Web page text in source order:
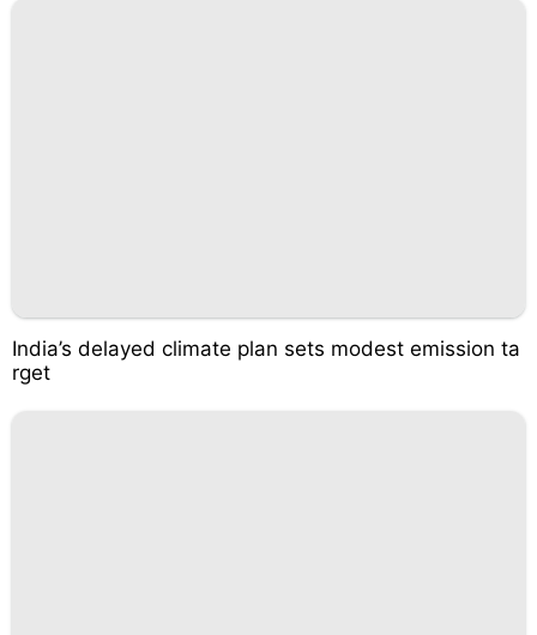
India’s delayed climate plan sets modest emission ta
rget